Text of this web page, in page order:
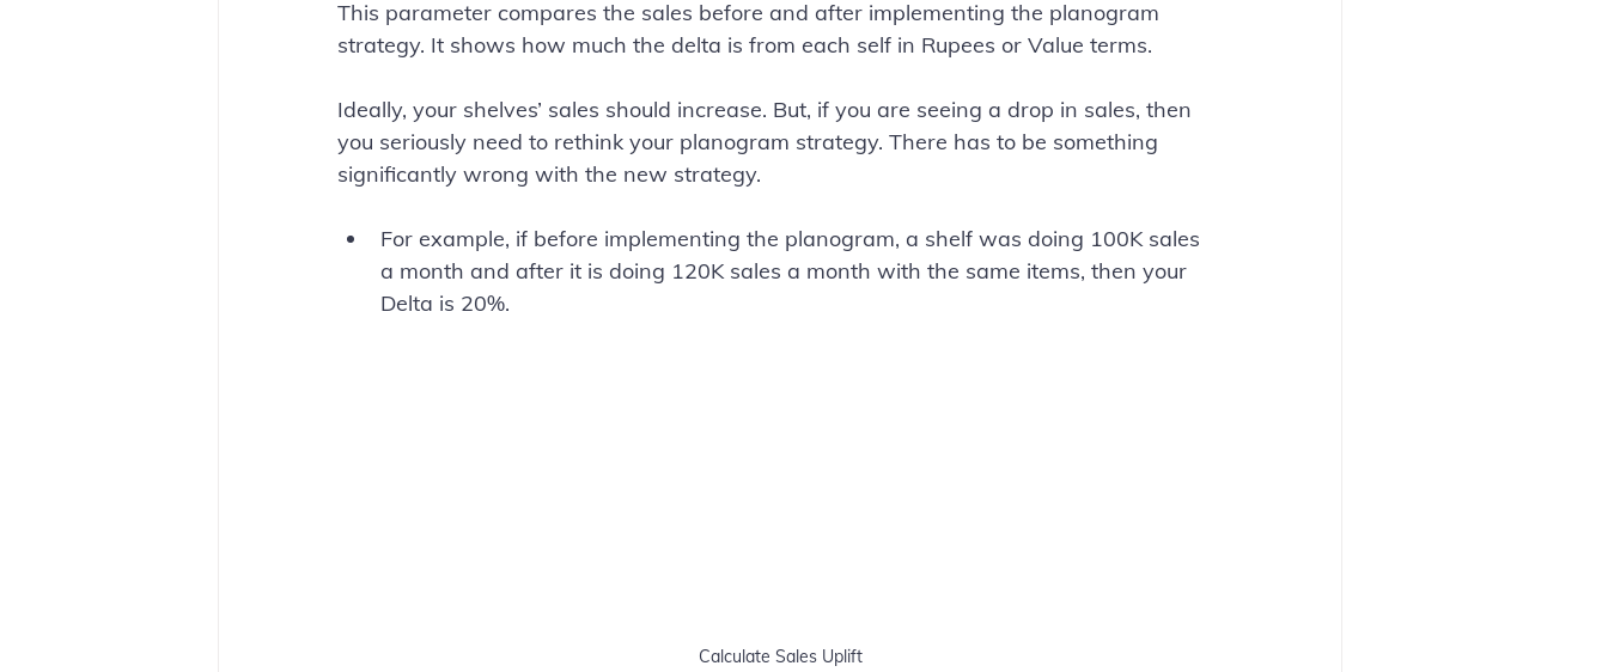
This parameter compares the sales before and after implementing the planogram
strategy. It shows how much the delta is from each self in Rupees or Value terms.
Ideally, your shelves’ sales should increase. But, if you are seeing a drop in sales, then
you seriously need to rethink your planogram strategy. There has to be something
significantly wrong with the new strategy.
For example, if before implementing the planogram, a shelf was doing 100K sales
a month and after it is doing 120K sales a month with the same items, then your
Delta is 20%.
Calculate Sales Uplift